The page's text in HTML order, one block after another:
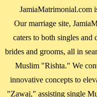
JamiaMatrimonial.com
Our marriage site,
caters to both singles and
brides and grooms, all in
Muslim "Rishta." We
innovative concepts to
"Zawaj," assisting single